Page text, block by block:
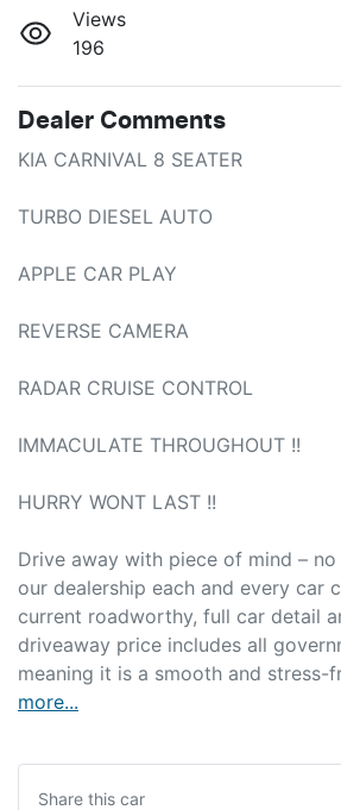
Views
196
Dealer Comments
KIA CARNIVAL 8 SEATER
TURBO DIESEL AUTO
APPLE CAR PLAY
REVERSE CAMERA
RADAR CRUISE CONTROL
IMMACULATE THROUGHOUT !!
HURRY WONT LAST !!
Drive away with piece of mind –
our dealership each and every car
current roadworthy, full car detail
driveaway price includes all
meaning it is a smooth and stress-
more...
Share this car